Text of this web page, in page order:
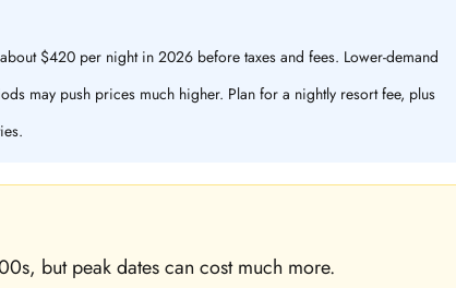
$420 per night in 2026 before taxes and fees. Lower-demand
may push prices much higher. Plan for a nightly resort fee, plus
but peak dates can cost much more.